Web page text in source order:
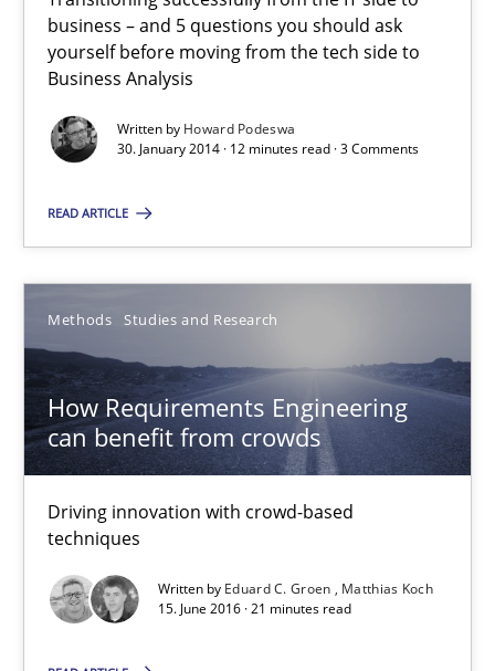
business – and 5 questions you should ask
yourself before moving from the tech side to
Business Analysis
Written by Howard Podeswa
30. January 2014 · 12 minutes read · 3 Comments
READ ARTICLE
Methods Studies and Research
How Requirements Engineering
can benefit from crowds
Driving innovation with crowd-based
techniques
Written by Eduard C. Groen
Matthias Koch
15. June 2016 · 21 minutes read
An agile and collaborative prioritization technique
Methods
30.01.2014
32 minutes
Is requirements engineering still needed in agile